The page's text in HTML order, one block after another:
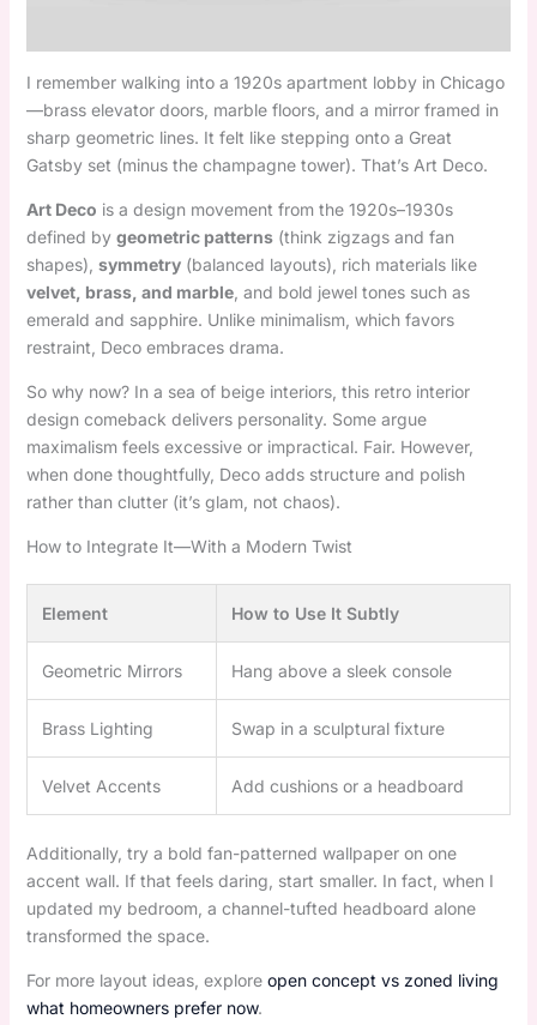
I remember walking into a 1920s apartment lobby in Chicago
—brass elevator doors, marble floors, and a mirror framed in
sharp geometric lines. It felt like stepping onto a Great
Gatsby set (minus the champagne tower). That’s Art Deco.
Art Deco is a design movement from the 1920s–1930s
defined by geometric patterns(think zigzags and fan
shapes), symmetry(balanced layouts), rich materials like
velvet, brass, and marble, and bold jewel tones such as
emerald and sapphire. Unlike minimalism, which favors
restraint, Deco embraces drama.
So why now? In a sea of beige interiors, this retro interior
design comeback delivers personality. Some argue
maximalism feels excessive or impractical. Fair. However,
when done thoughtfully, Deco adds structure and polish
rather than clutter (it’s glam, not chaos).
How to Integrate It—With a Modern Twist
Element How to Use It Subtly
Geometric Mirrors Hang above a sleek console
Brass Lighting Swap in a sculptural fixture
Velvet Accents Add cushions or a headboard
Additionally, try a bold fan-patterned wallpaper on one
accent wall. If that feels daring, start smaller. In fact, when I
updated my bedroom, a channel-tufted headboard alone
transformed the space.
For more layout ideas, explore open concept vs zoned living
what homeowners prefer now.